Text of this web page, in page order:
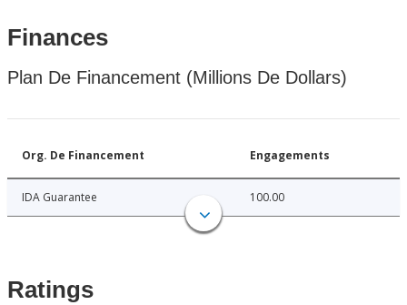
Finances
Plan De Financement (Millions De Dollars)
Org. De Financement Engagements
IDA Guarantee 100.00
Ratings